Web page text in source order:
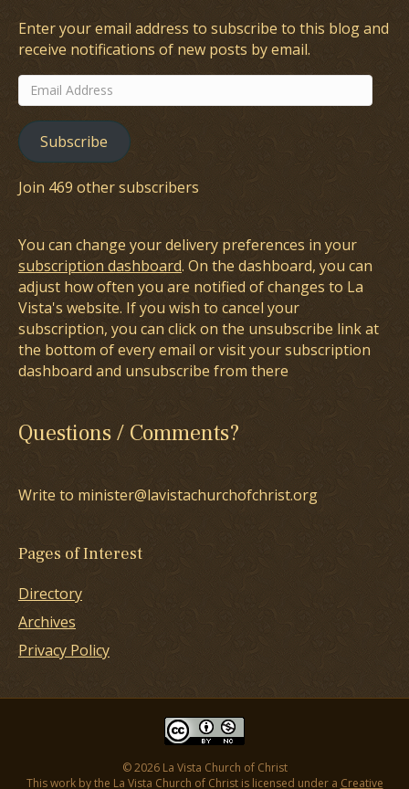
Enter your email address to subscribe to this blog and
receive notifications of new posts by email.
Email
Address
Subscribe
Join 469 other subscribers
You can change your delivery preferences in your
subscription dashboard. On the dashboard, you can
adjust how often you are notified of changes to La
Vista's website. If you wish to cancel your
subscription, you can click on the unsubscribe link at
the bottom of every email or visit your subscription
dashboard and unsubscribe from there
Questions / Comments?
Write to minister@lavistachurchofchrist.org
Pages of Interest
Directory
Archives
Privacy Policy
© 2026 La Vista Church of Christ
This work by the La Vista Church of Christ is licensed under a Creative